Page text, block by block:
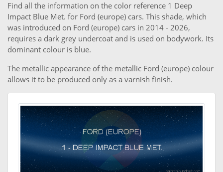
Find all the information on the color reference 1 Deep
Impact Blue Met. for Ford (europe) cars. This shade, which
was introduced on Ford (europe) cars in 2014 - 2026,
requires a dark grey undercoat and is used on bodywork. Its
dominant colour is blue.
The metallic appearance of the metallic Ford (europe) colour
allows it to be produced only as a varnish finish.